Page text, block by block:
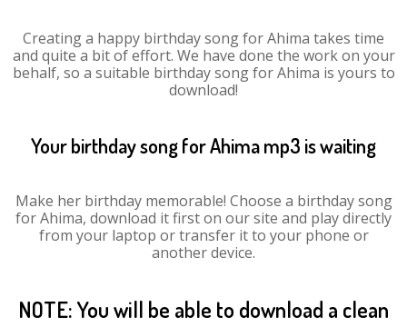
Creating a happy birthday song for Ahima takes time
and quite a bit of effort. We have done the work on your
behalf, so a suitable birthday song for Ahima is yours to
download!
Your birthday song for Ahima mp3 is waiting
Make her birthday memorable! Choose a birthday song
for Ahima, download it first on our site and play directly
from your laptop or transfer it to your phone or
another device.
NOTE: You will be able to download a clean